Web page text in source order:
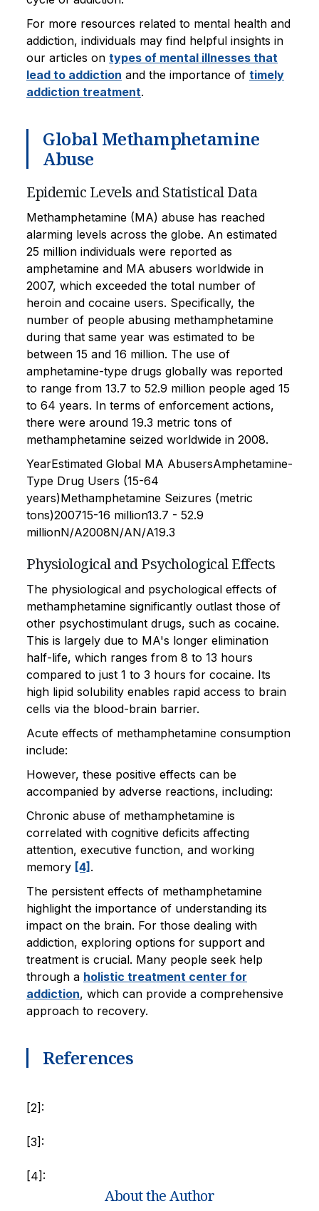
For more resources related to mental health and
addiction, individuals may find helpful insights in
our articles on types of mental illnesses that
lead to addiction and the importance of timely
addiction treatment.
Global Methamphetamine
Abuse
Epidemic Levels and Statistical Data
Methamphetamine (MA) abuse has reached
alarming levels across the globe. An estimated
25 million individuals were reported as
amphetamine and MA abusers worldwide in
2007, which exceeded the total number of
heroin and cocaine users. Specifically, the
number of people abusing methamphetamine
during that same year was estimated to be
between 15 and 16 million. The use of
amphetamine-type drugs globally was reported
to range from 13.7 to 52.9 million people aged 15
to 64 years. In terms of enforcement actions,
there were around 19.3 metric tons of
methamphetamine seized worldwide in 2008.
YearEstimated Global MA AbusersAmphetamine-
Type Drug Users (15-64
years)Methamphetamine Seizures (metric
tons)200715-16 million13.7 - 52.9
millionN/A2008N/AN/A19.3
Physiological and Psychological Effects
The physiological and psychological effects of
methamphetamine significantly outlast those of
other psychostimulant drugs, such as cocaine.
This is largely due to MA's longer elimination
half-life, which ranges from 8 to 13 hours
compared to just 1 to 3 hours for cocaine. Its
high lipid solubility enables rapid access to brain
cells via the blood-brain barrier.
Acute effects of methamphetamine consumption
include:
However, these positive effects can be
accompanied by adverse reactions, including:
Chronic abuse of methamphetamine is
correlated with cognitive deficits affecting
attention, executive function, and working
memory [4] .
The persistent effects of methamphetamine
highlight the importance of understanding its
impact on the brain. For those dealing with
addiction, exploring options for support and
treatment is crucial. Many people seek help
through a holistic treatment center for
addiction, which can provide a comprehensive
approach to recovery.
References
[2]:
[3]:
[4]:
About the Author